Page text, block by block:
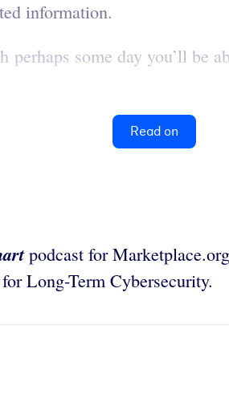
information.
perhaps some day you’ll
Read on
podcast for
Long-Term Cybersecurity.